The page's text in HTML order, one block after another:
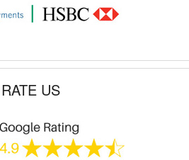
RATE US